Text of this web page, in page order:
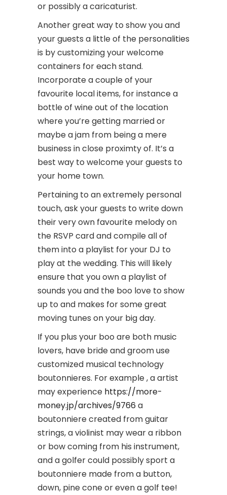
or possibly a caricaturist.
Another great way to show you and
your guests a little of the personalities
is by customizing your welcome
containers for each stand.
Incorporate a couple of your
favourite local items, for instance a
bottle of wine out of the location
where you’re getting married or
maybe a jam from being a mere
business in close proximty of. It’s a
best way to welcome your guests to
your home town.
Pertaining to an extremely personal
touch, ask your guests to write down
their very own favourite melody on
the RSVP card and compile all of
them into a playlist for your DJ to
play at the wedding. This will likely
ensure that you own a playlist of
sounds you and the boo love to show
up to and makes for some great
moving tunes on your big day.
If you plus your boo are both music
lovers, have bride and groom use
customized musical technology
boutonnieres. For example , a artist
may experience https://more-
money.jp/archives/9766 a
boutonniere created from guitar
strings, a violinist may wear a ribbon
or bow coming from his instrument,
and a golfer could possibly sport a
boutonniere made from a button,
down, pine cone or even a golf tee!